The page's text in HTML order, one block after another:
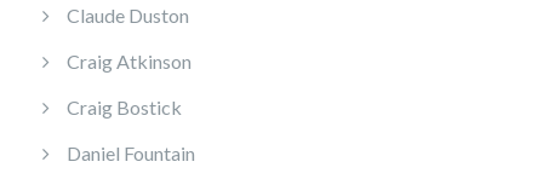
Claude Duston
Craig Atkinson
Craig Bostick
Daniel Fountain